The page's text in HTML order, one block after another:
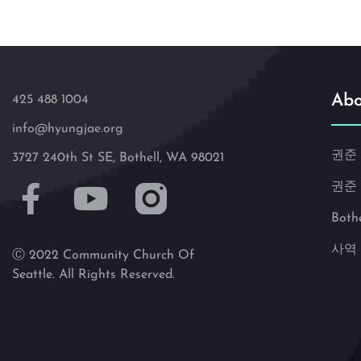
425 488 1004
info@hyungjae.org
3727 240th St SE, Bothell, WA 98021
Ⓒ 2022 Community Church Of
Seattle. All Rights Reserved.
권준
권준
사역